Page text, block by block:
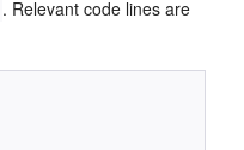
. Relevant code lines are